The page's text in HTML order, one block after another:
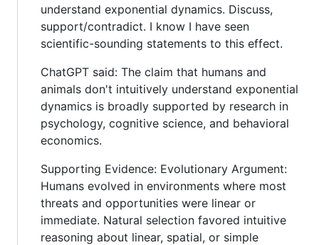
understand exponential dynamics. Discuss,
support/contradict. I know I have seen
scientific-sounding statements to this effect.
ChatGPT said: The claim that humans and
animals don't intuitively understand exponential
dynamics is broadly supported by research in
psychology, cognitive science, and behavioral
economics.
Supporting Evidence: Evolutionary Argument:
Humans evolved in environments where most
threats and opportunities were linear or
immediate. Natural selection favored intuitive
reasoning about linear, spatial, or simple